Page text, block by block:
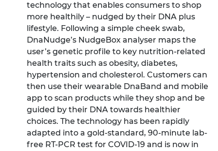
technology that enables consumers to shop
more healthily – nudged by their DNA plus
lifestyle. Following a simple cheek swab,
DnaNudge’s NudgeBox analyser maps the
user’s genetic profile to key nutrition-related
health traits such as obesity, diabetes,
hypertension and cholesterol. Customers can
then use their wearable DnaBand and mobile
app to scan products while they shop and be
guided by their DNA towards healthier
choices. The technology has been rapidly
adapted into a gold-standard, 90-minute lab-
free RT-PCR test for COVID-19 and is now in